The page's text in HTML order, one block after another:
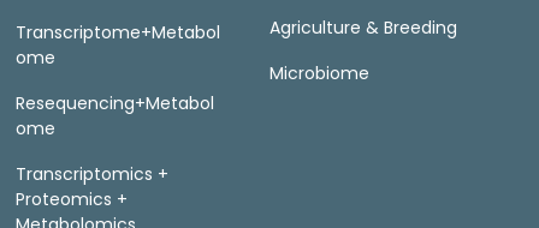
Transcriptome+Metabol
ome
Resequencing+Metabol
ome
Transcriptomics +
Proteomics +
Agriculture & Breeding
Microbiome